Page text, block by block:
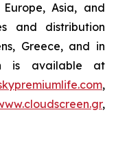
Asia, and
and distribution
Greece, and in
is available at
,
,